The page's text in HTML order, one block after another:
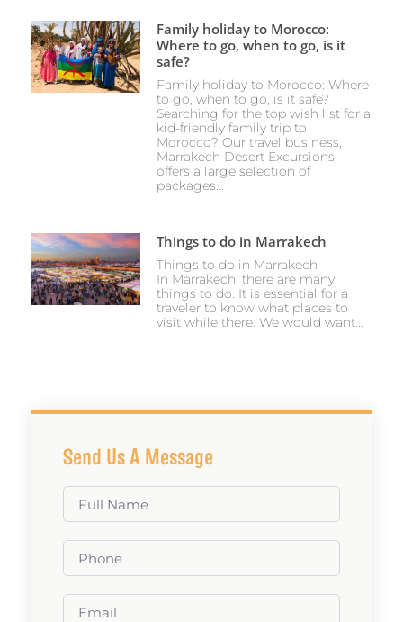
Family holiday to Morocco:
Where to go, when to go, is it
safe?
Family holiday to Morocco: Where
to go, when to go, is it safe?
Searching for the top wish list for a
kid-friendly family trip to
Morocco? Our travel business,
Marrakech Desert Excursions,
offers a large selection of
packages...
Things to do in Marrakech
Things to do in Marrakech
In Marrakech, there are many
things to do. It is essential for a
traveler to know what places to
visit while there. We would want...
Send Us A Message